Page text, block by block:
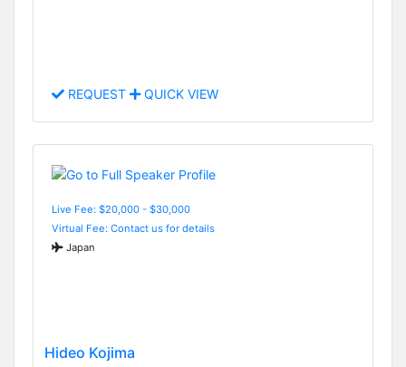
REQUEST QUICK VIEW
Live Fee: $20,000 - $30,000
Virtual Fee: Contact us for details
Japan
Hideo Kojima